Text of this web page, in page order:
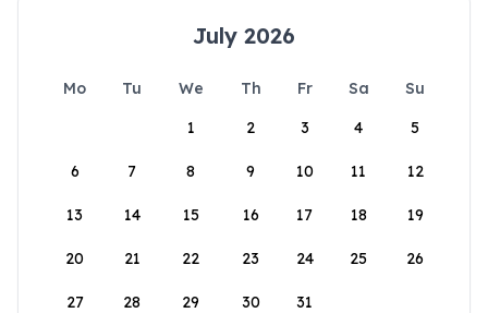
July 2026
Mo Tu We Th Fr Sa
Su
1
2 3 4 5
6 7 8 9 10 11 12
13 14 15 16 17 18 19
20 21 22 23 24 25 26
27 28 29 30 31